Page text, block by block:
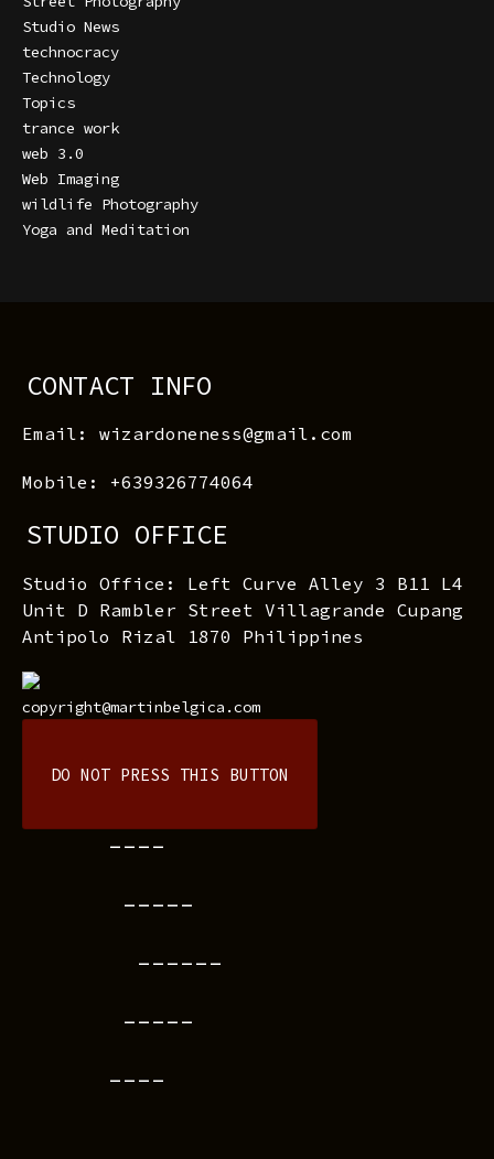
Studio News
technocracy
Technology
Topics
trance work
web 3.0
Web Imaging
wildlife Photography
Yoga and Meditation
CONTACT INFO
Email: wizardoneness@gmail.com
Mobile: +639326774064
STUDIO OFFICE
Studio Office: Left Curve Alley 3 B11 L4
Unit D Rambler Street Villagrande Cupang
Antipolo Rizal 1870 Philippines
copyright@martinbelgica.com
DO NOT PRESS THIS BUTTON
----
-----
------
-----
----